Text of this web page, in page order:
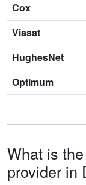
Cox
Viasat
HughesNet
Optimum
What is
provider in